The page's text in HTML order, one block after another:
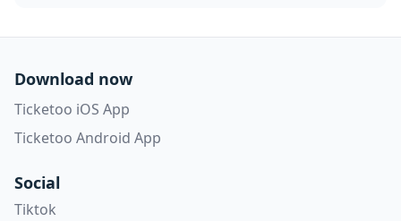
Download now
Ticketoo iOS App
Ticketoo Android App
Social
Tiktok